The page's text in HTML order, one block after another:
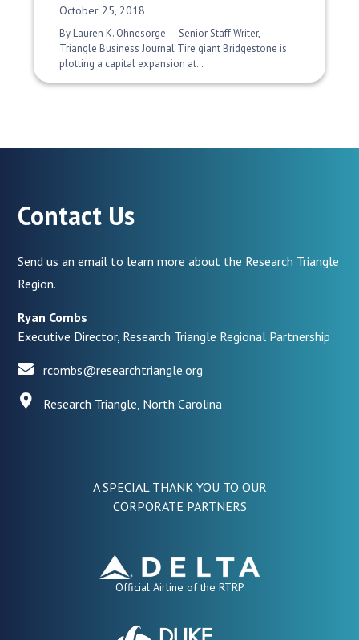
Date Published:
October 25, 2018
By Lauren K. Ohnesorge – Senior Staff Writer,
Triangle Business Journal Tire giant Bridgestone is
plotting a capital expansion at…
Contact Us
Send us an email to learn more about the Research Triangle
Region.
Ryan Combs
Executive Director, Research Triangle Regional Partnership
rcombs@researchtriangle.org
Research Triangle, North Carolina
A SPECIAL THANK YOU TO OUR
CORPORATE PARTNERS
Official Airline of the RTRP